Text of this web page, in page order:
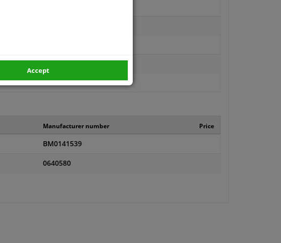
Manufacturer number Price
BM0141539
0640580
Accept